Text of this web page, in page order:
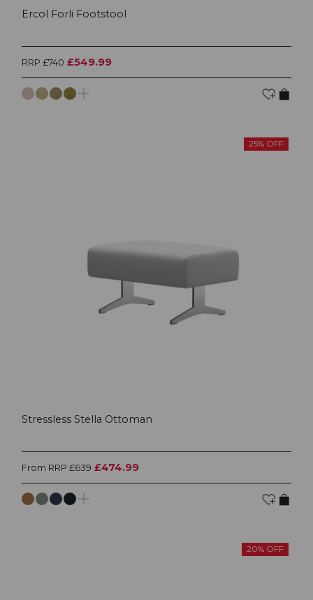
Ercol Forli Footstool
RRP £740 £549.99
25% OFF
Stressless Stella Ottoman
From RRP £639 £474.99
20% OFF